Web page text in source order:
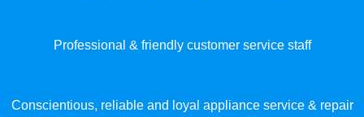
Professional & friendly customer service staff
Conscientious, reliable and loyal appliance service & repair